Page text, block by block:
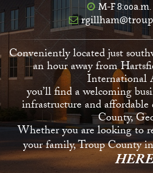
M-F 8:00a.m.
Conveniently located just
an hour away from
International
you’ll find a welcoming
infrastructure and
County,
Whether you are looking to
your family, Troup County